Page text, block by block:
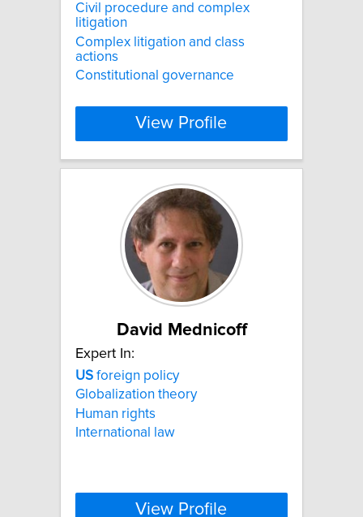
Civil procedure and complex
litigation
Complex litigation and class
actions
Constitutional governance
View Profile
David Mednicoff
Expert In:
US foreign policy
Globalization theory
Human rights
International law
View Profile